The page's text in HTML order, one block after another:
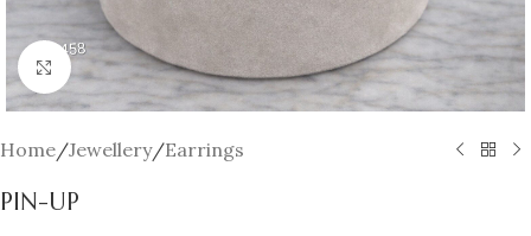
Click to enlarge
Home/Jewellery/Earrings
PIN-UP